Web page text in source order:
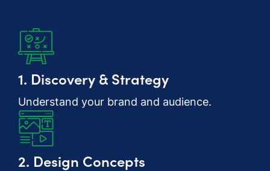
1. Discovery & Strategy
Understand your brand and audience.
2. Design Concepts